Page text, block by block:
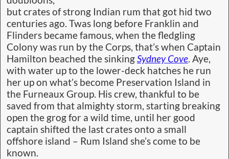
but crates of strong Indian rum that got hid two
centuries ago. Twas long before Franklin and
Flinders became famous, when the fledgling
Colony was run by the Corps, that’s when Captain
Hamilton beached the sinkingSydney Cove. Aye,
with water up to the lower-deck hatches he run
her up on what’s become Preservation Island in
the Furneaux Group. His crew, thankful to be
saved from that almighty storm, starting breaking
open the grog for a wild time, until her good
captain shifted the last crates onto a small
offshore island – Rum Island she’s come to be
known.